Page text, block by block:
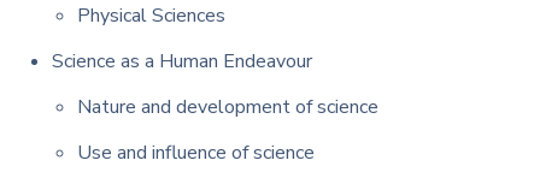
Physical Sciences
Science as a Human Endeavour
Nature and development of science
Use and influence of science